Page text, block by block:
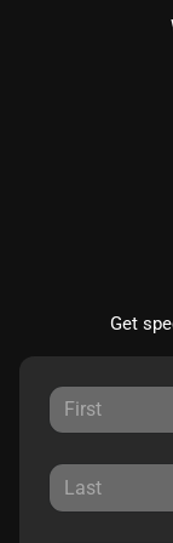
Get